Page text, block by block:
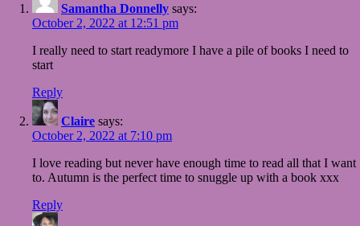
Samantha Donnelly says:
October 2, 2022 at 12:51 pm
I really need to start readymore I have a pile of books I need to
start
Reply
Claire says:
October 2, 2022 at 7:10 pm
I love reading but never have enough time to read all that I want
to. Autumn is the perfect time to snuggle up with a book xxx
Reply